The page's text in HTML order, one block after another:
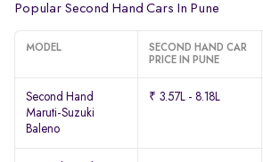
Popular Second Hand Cars In Pune
MODEL
SECOND HAND CAR
PRICE IN PUNE
Second Hand
Maruti-Suzuki
Baleno
₹ 3.57L - 8.18L